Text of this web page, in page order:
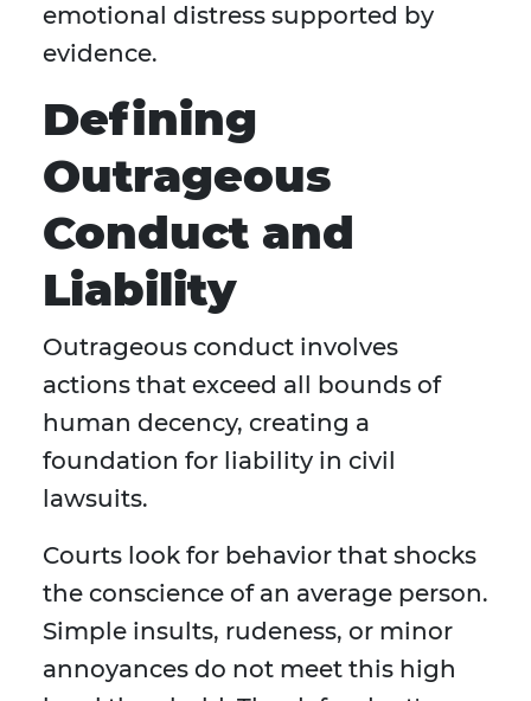
emotional distress supported by
evidence.
Defining
Outrageous
Conduct and
Liability
Outrageous conduct involves
actions that exceed all bounds of
human decency, creating a
foundation for liability in civil
lawsuits.
Courts look for behavior that shocks
the conscience of an average person.
Simple insults, rudeness, or minor
annoyances do not meet this high